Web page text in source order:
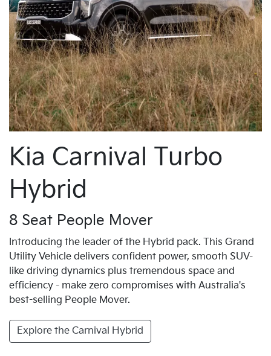
Kia Carnival Turbo
Hybrid
8 Seat People Mover
Introducing the leader of the Hybrid pack. This Grand
Utility Vehicle delivers confident power, smooth SUV-
like driving dynamics plus tremendous space and
efficiency - make zero compromises with Australia's
best-selling People Mover.
Explore the Carnival Hybrid